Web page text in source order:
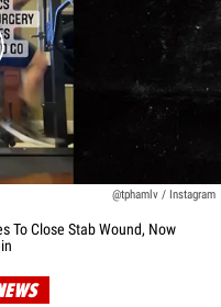
video content
@tphamlv / Instagram
To Close Stab Wound, Now